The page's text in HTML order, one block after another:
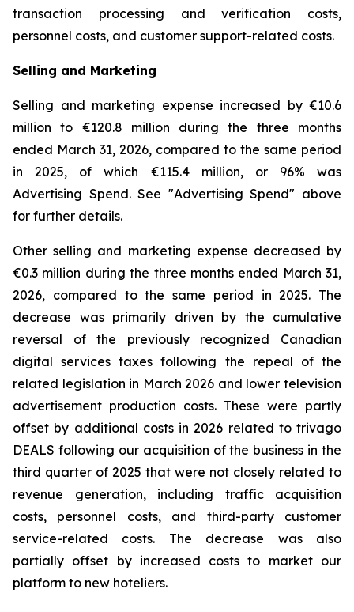
transaction processing and verification costs,
personnel costs, and customer support-related costs.
Selling and Marketing
Selling and marketing expense increased by €10.6
million to €120.8 million during the three months
ended March 31, 2026, compared to the same period
in 2025, of which €115.4 million, or 96% was
Advertising Spend. See "Advertising Spend" above
for further details.
Other selling and marketing expense decreased by
€0.3 million during the three months ended March 31,
2026, compared to the same period in 2025. The
decrease was primarily driven by the cumulative
reversal of the previously recognized Canadian
digital services taxes following the repeal of the
related legislation in March 2026 and lower television
advertisement production costs. These were partly
offset by additional costs in 2026 related to trivago
DEALS following our acquisition of the business in the
third quarter of 2025 that were not closely related to
revenue generation, including traffic acquisition
costs, personnel costs, and third-party customer
service-related costs. The decrease was also
partially offset by increased costs to market our
platform to new hoteliers.